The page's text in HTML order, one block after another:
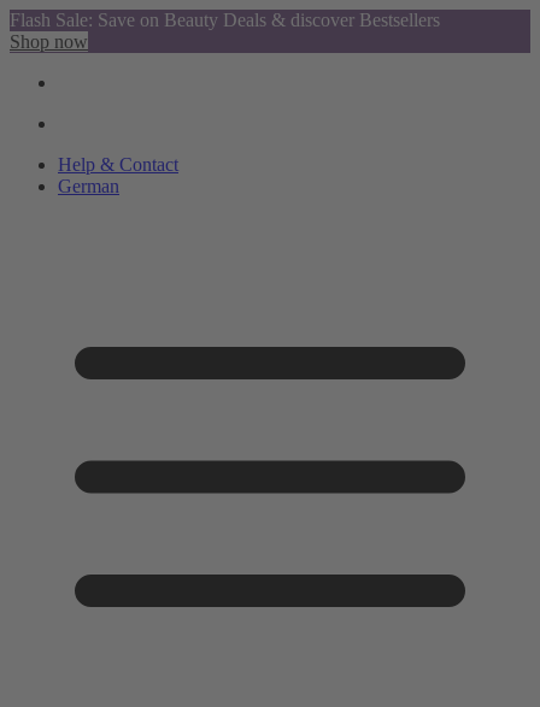
Flash Sale: Save on Beauty Deals & discover Bestsellers
Shop now
Help & Contact
German